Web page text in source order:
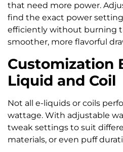
that need more power.
find the exact power
efficiently without burning
smoother, more flavorful
Customization
Liquid and Coil
Not all e-liquids or coils
wattage. With adjustable
tweak settings to suit
materials, or even puff